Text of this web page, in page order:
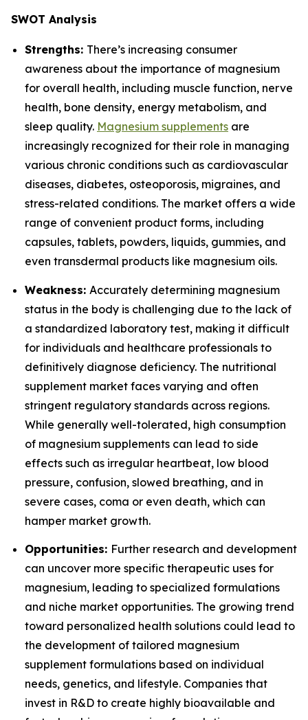
SWOT Analysis
Strengths: There’s increasing consumer
awareness about the importance of magnesium
for overall health, including muscle function, nerve
health, bone density, energy metabolism, and
sleep quality. Magnesium supplements are
increasingly recognized for their role in managing
various chronic conditions such as cardiovascular
diseases, diabetes, osteoporosis, migraines, and
stress-related conditions. The market offers a wide
range of convenient product forms, including
capsules, tablets, powders, liquids, gummies, and
even transdermal products like magnesium oils.
Weakness: Accurately determining magnesium
status in the body is challenging due to the lack of
a standardized laboratory test, making it difficult
for individuals and healthcare professionals to
definitively diagnose deficiency. The nutritional
supplement market faces varying and often
stringent regulatory standards across regions.
While generally well-tolerated, high consumption
of magnesium supplements can lead to side
effects such as irregular heartbeat, low blood
pressure, confusion, slowed breathing, and in
severe cases, coma or even death, which can
hamper market growth.
Opportunities: Further research and development
can uncover more specific therapeutic uses for
magnesium, leading to specialized formulations
and niche market opportunities. The growing trend
toward personalized health solutions could lead to
the development of tailored magnesium
supplement formulations based on individual
needs, genetics, and lifestyle. Companies that
invest in R&D to create highly bioavailable and